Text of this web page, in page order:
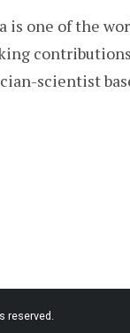
is one of the
scientist
reserved.